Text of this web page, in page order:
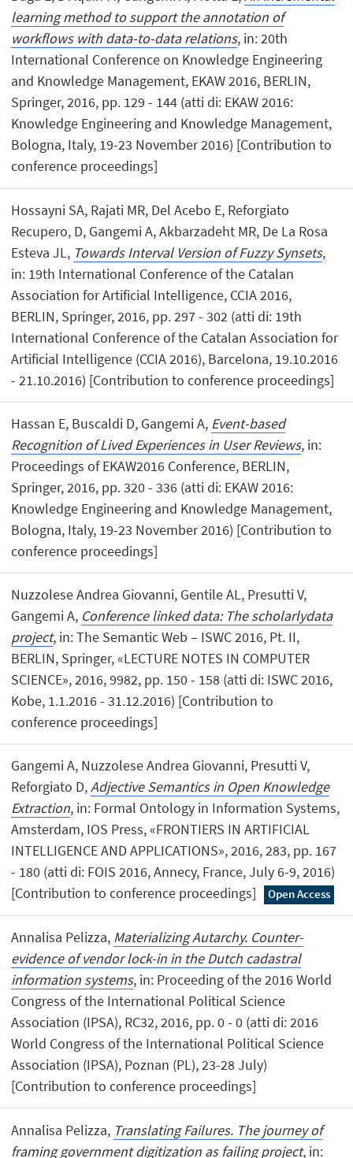
learning method to support the annotation of
workflows with data-to-data relations, in: 20th
International Conference on Knowledge Engineering
and Knowledge Management, EKAW 2016, BERLIN,
Springer, 2016, pp. 129 - 144 (atti di: EKAW 2016:
Knowledge Engineering and Knowledge Management,
Bologna, Italy, 19-23 November 2016) [Contribution to
conference proceedings]
Hossayni SA, Rajati MR, Del Acebo E, Reforgiato
Recupero, D, Gangemi A, Akbarzadeht MR, De La Rosa
Esteva JL, Towards Interval Version of Fuzzy Synsets,
in: 19th International Conference of the Catalan
Association for Artificial Intelligence, CCIA 2016,
BERLIN, Springer, 2016, pp. 297 - 302 (atti di: 19th
International Conference of the Catalan Association for
Artificial Intelligence (CCIA 2016), Barcelona, 19.10.2016
- 21.10.2016) [Contribution to conference proceedings]
Hassan E, Buscaldi D, Gangemi A, Event-based
Recognition of Lived Experiences in User Reviews, in:
Proceedings of EKAW2016 Conference, BERLIN,
Springer, 2016, pp. 320 - 336 (atti di: EKAW 2016:
Knowledge Engineering and Knowledge Management,
Bologna, Italy, 19-23 November 2016) [Contribution to
conference proceedings]
Nuzzolese Andrea Giovanni, Gentile AL, Presutti V,
Gangemi A, Conference linked data: The scholarlydata
project, in: The Semantic Web – ISWC 2016, Pt. II,
BERLIN, Springer, «LECTURE NOTES IN COMPUTER
SCIENCE», 2016, 9982, pp. 150 - 158 (atti di: ISWC 2016,
Kobe, 1.1.2016 - 31.12.2016) [Contribution to
conference proceedings]
Gangemi A, Nuzzolese Andrea Giovanni, Presutti V,
Reforgiato D,Adjective Semantics in Open Knowledge
Extraction, in: Formal Ontology in Information Systems,
Amsterdam, IOS Press, «FRONTIERS IN ARTIFICIAL
INTELLIGENCE AND APPLICATIONS», 2016, 283, pp. 167
- 180 (atti di: FOIS 2016, Annecy, France, July 6-9, 2016)
[Contribution to conference proceedings]
Open Access
Annalisa Pelizza, Materializing Autarchy. Counter-
evidence of vendor lock-in in the Dutch cadastral
information systems, in: Proceeding of the 2016 World
Congress of the International Political Science
Association (IPSA), RC32, 2016, pp. 0 - 0 (atti di: 2016
World Congress of the International Political Science
Association (IPSA), Poznan (PL), 23-28 July)
[Contribution to conference proceedings]
Annalisa Pelizza, Translating Failures. The journey of
framing government digitization as failing project, in: